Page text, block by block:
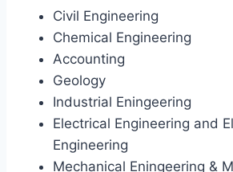
Civil Engineering
Chemical Engineering
Accounting
Geology
Industrial Eningeering
Electrical Engineering and
Engineering
Mechanical Eningeering &